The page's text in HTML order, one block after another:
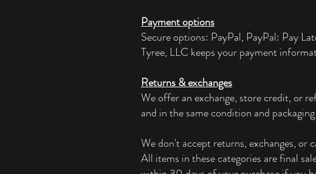
Payment options
Secure options: PayPal, PayPal: Pay
Tyree, LLC keeps your payment
Returns & exchanges
We offer an exchange, store credit, or
and in the same condition and
We don't accept returns, exchanges, or
All items in these categories are final